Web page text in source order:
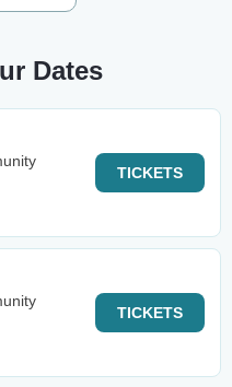
Dates
TICKETS
TICKETS